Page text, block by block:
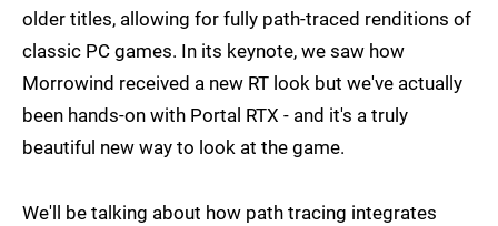
older titles, allowing for fully path-traced renditions of
classic PC games. In its keynote, we saw how
Morrowind received a new RT look but we've actually
been hands-on with Portal RTX - and it's a truly
beautiful new way to look at the game.
We'll be talking about how path tracing integrates